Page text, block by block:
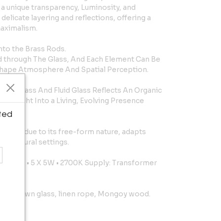
unique transparency, Luminosity, and
layering and reflections, offering a
the Brass Rods.
The Glass, And Each Element Can Be
Atmosphere And Spatial Perception.
Brass And Fluid Glass Reflects An Organic
Light Into a Living, Evolving Presence
and, due to its free-form nature, adapts
settings.
Led • 5 X 5W • 2700K Supply: Transformer
blown glass, linen rope, Mongoy wood.